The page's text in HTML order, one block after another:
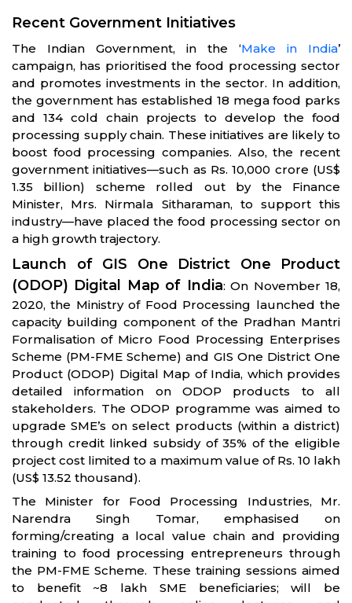
Recent Government Initiatives
The Indian Government, in the ‘Make in India’
campaign, has prioritised the food processing sector
and promotes investments in the sector. In addition,
the government has established 18 mega food parks
and 134 cold chain projects to develop the food
processing supply chain. These initiatives are likely to
boost food processing companies. Also, the recent
government initiatives—such as Rs. 10,000 crore (US$
1.35 billion) scheme rolled out by the Finance
Minister, Mrs. Nirmala Sitharaman, to support this
industry—have placed the food processing sector on
a high growth trajectory.
Launch of GIS One District One Product
(ODOP) Digital Map of India: On November 18,
2020, the Ministry of Food Processing launched the
capacity building component of the Pradhan Mantri
Formalisation of Micro Food Processing Enterprises
Scheme (PM-FME Scheme) and GIS One District One
Product (ODOP) Digital Map of India, which provides
detailed information on ODOP products to all
stakeholders. The ODOP programme was aimed to
upgrade SME’s on select products (within a district)
through credit linked subsidy of 35% of the eligible
project cost limited to a maximum value of Rs. 10 lakh
(US$ 13.52 thousand).
The Minister for Food Processing Industries, Mr.
Narendra Singh Tomar, emphasised on
forming/creating a local value chain and providing
training to food processing entrepreneurs through
the PM-FME Scheme. These training sessions aimed
to benefit ~8 lakh SME beneficiaries; will be